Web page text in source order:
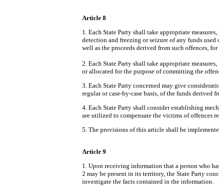
Article 8
1. Each State Party shall take appropriate
detection and freezing or seizure of any funds
well as the proceeds derived from such offences,
2. Each State Party shall take appropriate
or allocated for the purpose of committing the
3. Each State Party concerned may give
regular or case-by-case basis, of the funds derived
4. Each State Party shall consider establishing
are utilized to compensate the victims of offences
5. The provisions of this article shall be
Article 9
1. Upon receiving information that a person who
2 may be present in its territory, the State Party
investigate the facts contained in the information.